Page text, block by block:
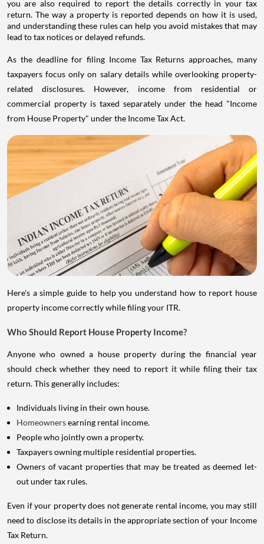
you are also required to report the details correctly in your tax
return. The way a property is reported depends on how it is used,
and understanding these rules can help you avoid mistakes that may
lead to tax notices or delayed refunds.
As the deadline for filing Income Tax Returns approaches, many
taxpayers focus only on salary details while overlooking property-
related disclosures. However, income from residential or
commercial property is taxed separately under the head "Income
from House Property" under the Income Tax Act.
Here's a simple guide to help you understand how to report house
property income correctly while filing your ITR.
Who Should Report House Property Income?
Anyone who owned a house property during the financial year
should check whether they need to report it while filing their tax
return. This generally includes:
Individuals living in their own house.
Homeownersearning rental income.
People who jointly own a property.
Taxpayers owning multiple residential properties.
Owners of vacant properties that may be treated as deemed let-
out under tax rules.
Even if your property does not generate rental income, you may still
need to disclose its details in the appropriate section of your Income
Tax Return.